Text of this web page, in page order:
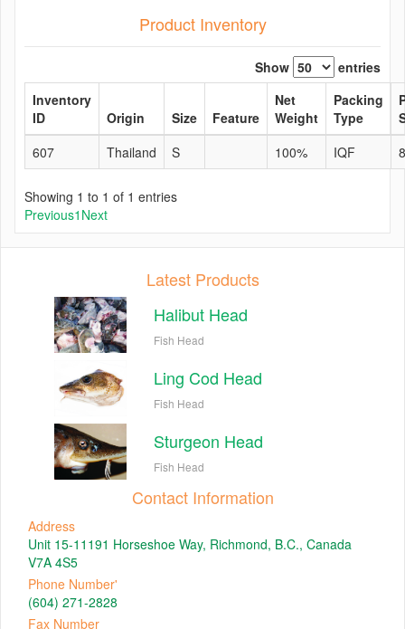
Product Inventory
Show
entries
Inventory
ID
Origin Size Feature
Net
Weight
Packing
Type
607
Thailand S 100% IQF
Showing 1 to 1 of 1 entries
Previous1 Next
Latest Products
Halibut Head
Fish Head
Ling Cod Head
Fish Head
Sturgeon Head
Fish Head
Contact Information
Address
Unit 15-11191 Horseshoe Way, Richmond, B.C., Canada
V7A 4S5
Phone Number'
(604) 271-2828
Fax Number